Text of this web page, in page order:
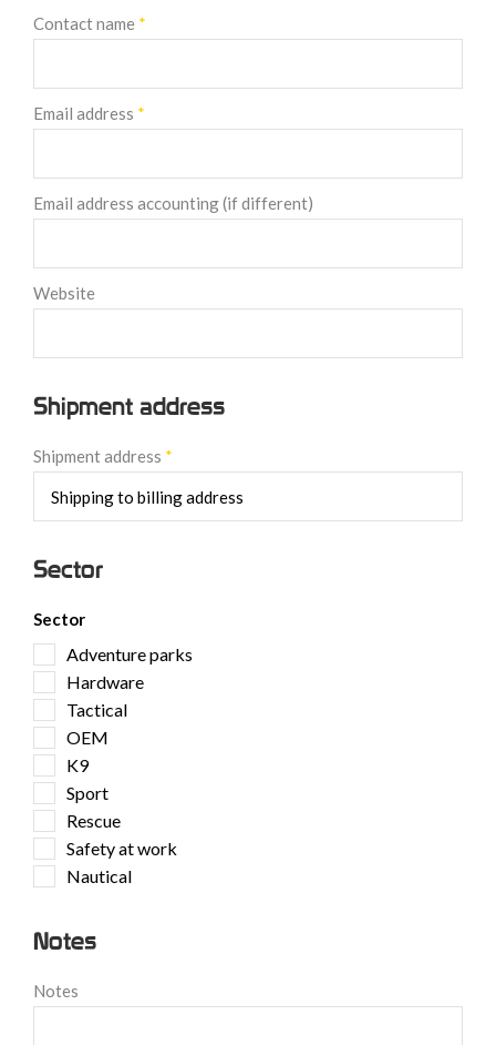
Contact name *
Email address *
Email address accounting (if different)
Website
Shipment address
Shipment address *
Sector
Sector
Adventure parks
Hardware
Tactical
OEM
K9
Sport
Rescue
Safety at work
Nautical
Notes
Notes